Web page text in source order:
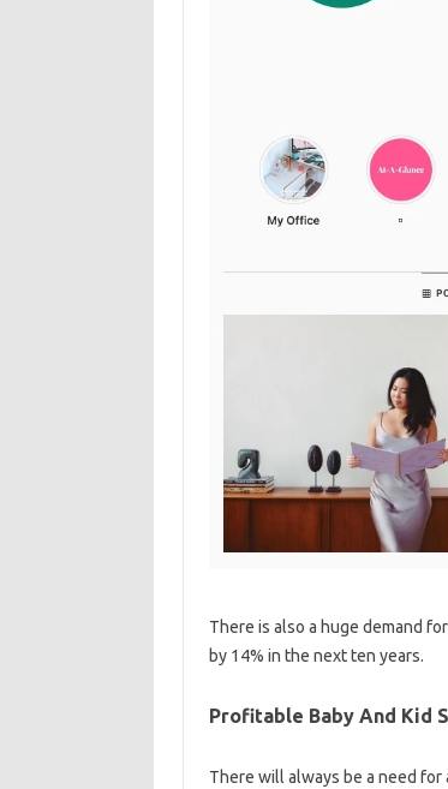
There is also a huge demand
by 14% in the next ten years.
Profitable Baby And Kid
There will always be a need